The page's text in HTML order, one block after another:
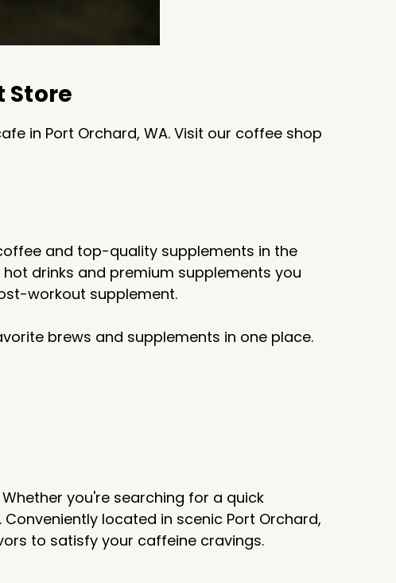
Store
in Port Orchard, WA. Visit our coffee shop
and top-quality supplements in the
drinks and premium supplements you
workout supplement.
brews and supplements in one place.
you're searching for a quick
located in scenic Port Orchard,
to satisfy your caffeine cravings.